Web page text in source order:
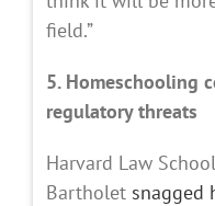
field.”
5. Homeschooling
regulatory threats
Harvard Law
Bartholet snagged